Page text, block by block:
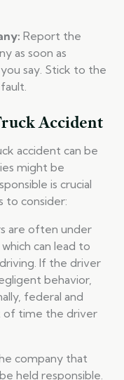
Report the
as soon as
say. Stick to the
Accident
accident can be
might be
is crucial
to consider:
are often under
can lead to
If the driver
behavior,
federal and
of time the driver
company that
held responsible.